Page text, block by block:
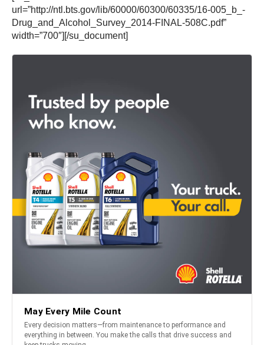
url=”http://ntl.bts.gov/lib/60000/60300/60335/16-005_b_-
Drug_and_Alcohol_Survey_2014-FINAL-508C.pdf”
width=”700″][/su_document]